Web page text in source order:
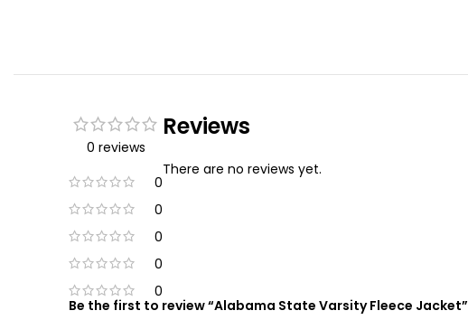
0 reviews
0
0
0
0
0
Reviews
There are no reviews yet.
Be the first to review “Alabama State Varsity Fleece Jacket”